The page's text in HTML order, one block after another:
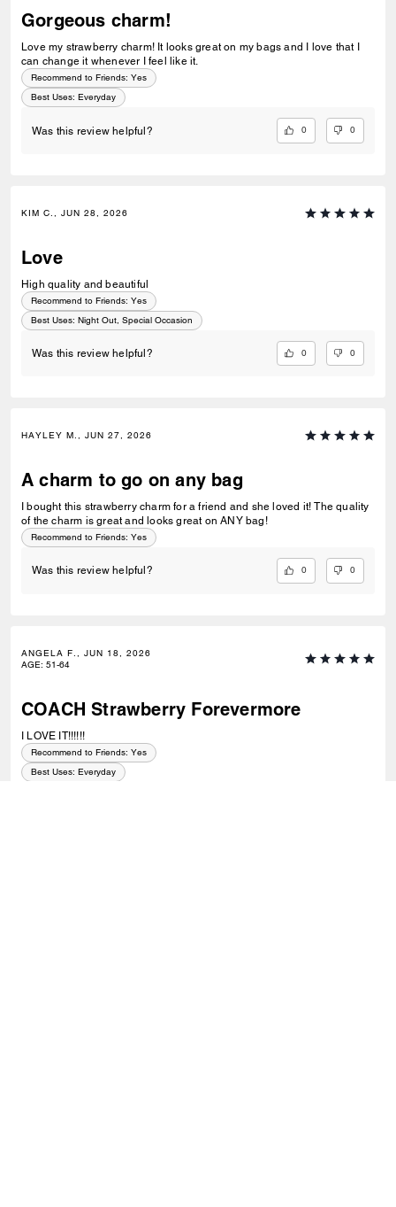
Gorgeous charm!
Love my strawberry charm! It looks great on my bags and I love that I
can change it whenever I feel like it.
Recommend to Friends: Yes
Best Uses: Everyday
Was this review helpful? 0 0
KIM C., JUN 28, 2026
Love
High quality and beautiful
Recommend to Friends: Yes
Best Uses: Night Out, Special Occasion
Was this review helpful? 0 0
HAYLEY M., JUN 27, 2026
A charm to go on any bag
I bought this strawberry charm for a friend and she loved it! The quality
of the charm is great and looks great on ANY bag!
Recommend to Friends: Yes
Was this review helpful? 0 0
ANGELA F., JUN 18, 2026
AGE: 51-64
COACH Strawberry Forevermore
I LOVE IT!!!!!!
Recommend to Friends: Yes
Best Uses: Everyday